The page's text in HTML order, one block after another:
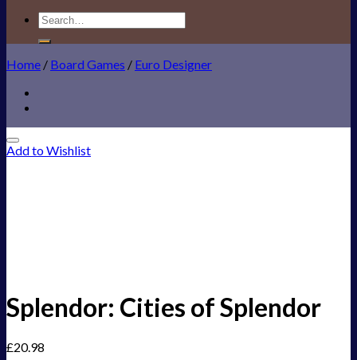
Search
for:
Home / Board Games / Euro Designer
Add to Wishlist
Splendor: Cities of Splendor
£20.98